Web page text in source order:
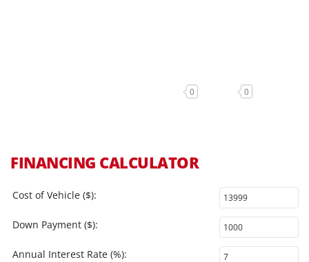
0 0
FINANCING CALCULATOR
Cost of Vehicle ($):
Down Payment ($):
Annual Interest Rate (%):